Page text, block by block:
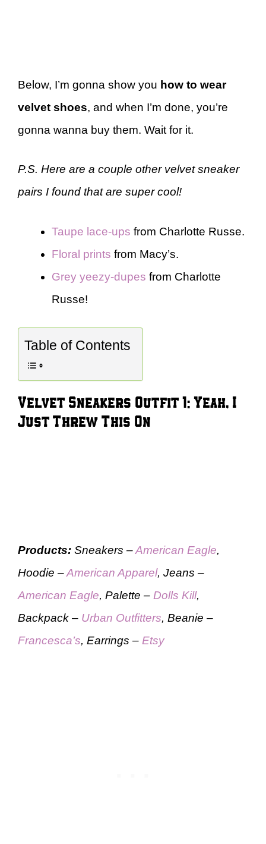
Below, I’m gonna show you how to wear
velvet shoes, and when I’m done, you’re
gonna wanna buy them. Wait for it.
P.S. Here are a couple other velvet sneaker
pairs I found that are super cool!
Taupe lace-ups from Charlotte Russe.
Floral prints from Macy’s.
Grey yeezy-dupes from Charlotte
Russe!
Table of Contents
Velvet Sneakers Outfit 1: Yeah, I
Just Threw This On
Products: Sneakers –American Eagle,
Hoodie –American Apparel, Jeans –
American Eagle, Palette – Dolls Kill,
Backpack – Urban Outfitters, Beanie –
Francesca’s, Earrings – Etsy